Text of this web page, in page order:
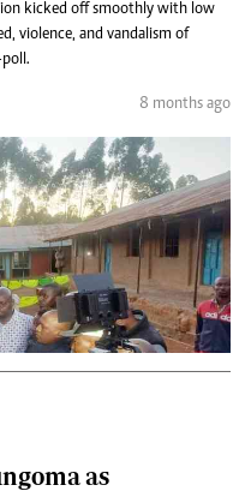
kicked off smoothly with low
violence, and vandalism of
8 months ago
as